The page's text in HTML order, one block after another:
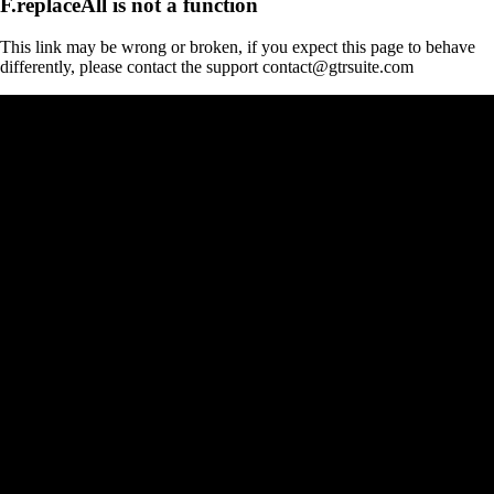
This link may be wrong or broken, if you expect this page to behave
differently, please contact the support contact@gtrsuite.com